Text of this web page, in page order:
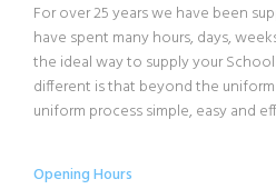
For over 25 years we have been
have spent many hours, days,
the ideal way to supply your
different is that beyond the
uniform process simple, easy and
Opening Hours